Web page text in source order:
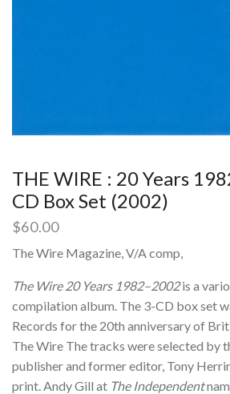
THE WIRE : 20 Years
CD Box Set (2002)
$60.00
The Wire Magazine, V/A comp,
The Wire 20 Years 1982–2002is a
compilation album. The 3-CD box set
Records for the 20th anniversary of
The Wire The tracks were selected by
publisher and former editor, Tony
print. Andy Gill at The Independent